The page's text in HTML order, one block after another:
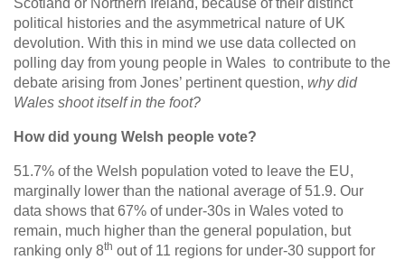
Scotland or Northern Ireland, because of their distinct
political histories and the asymmetrical nature of UK
devolution. With this in mind we use data collected on
polling day from young people in Wales to contribute to the
debate arising from Jones’ pertinent question, why did
Wales shoot itself in the foot?
How did young Welsh people vote?
51.7% of the Welsh population voted to leave the EU,
marginally lower than the national average of 51.9. Our
data shows that 67% of under-30s in Wales voted to
remain, much higher than the general population, but
ranking only 8th out of 11 regions for under-30 support for